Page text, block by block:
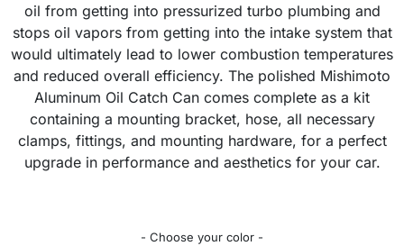
oil from getting into pressurized turbo plumbing and
stops oil vapors from getting into the intake system that
would ultimately lead to lower combustion temperatures
and reduced overall efficiency. The polished Mishimoto
Aluminum Oil Catch Can comes complete as a kit
containing a mounting bracket, hose, all necessary
clamps, fittings, and mounting hardware, for a perfect
upgrade in performance and aesthetics for your car.
- Choose your color -